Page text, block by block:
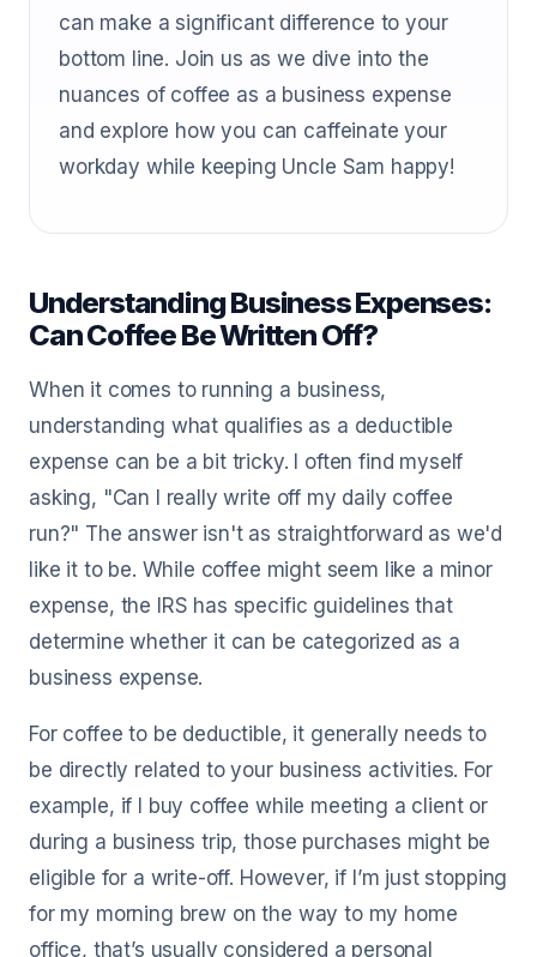
can make a significant difference to your
bottom line. Join us as we dive into the
nuances of coffee as a business expense
and explore how you can caffeinate your
workday while keeping Uncle Sam happy!
Understanding Business Expenses:
Can Coffee Be Written Off?
When it comes to running a business,
understanding what qualifies as a deductible
expense can be a bit tricky. I often find myself
asking, "Can I really write off my daily coffee
run?" The answer isn't as straightforward as we'd
like it to be. While coffee might seem like a minor
expense, the IRS has specific guidelines that
determine whether it can be categorized as a
business expense.
For coffee to be deductible, it generally needs to
be directly related to your business activities. For
example, if I buy coffee while meeting a client or
during a business trip, those purchases might be
eligible for a write-off. However, if I’m just stopping
for my morning brew on the way to my home
office, that’s usually considered a personal